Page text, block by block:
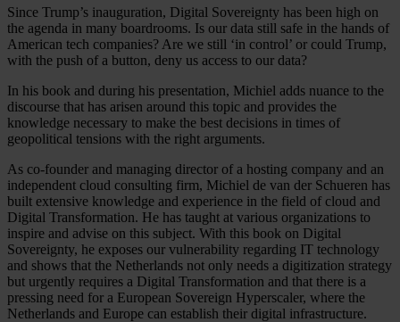
Since Trump’s inauguration, Digital Sovereignty has been high on
the agenda in many boardrooms. Is our data still safe in the hands of
American tech companies? Are we still ‘in control’ or could Trump,
with the push of a button, deny us access to our data?
In his book and during his presentation, Michiel adds nuance to the
discourse that has arisen around this topic and provides the
knowledge necessary to make the best decisions in times of
geopolitical tensions with the right arguments.
As co-founder and managing director of a hosting company and an
independent cloud consulting firm, Michiel de van der Schueren has
built extensive knowledge and experience in the field of cloud and
Digital Transformation. He has taught at various organizations to
inspire and advise on this subject. With this book on Digital
Sovereignty, he exposes our vulnerability regarding IT technology
and shows that the Netherlands not only needs a digitization strategy
but urgently requires a Digital Transformation and that there is a
pressing need for a European Sovereign Hyperscaler, where the
Netherlands and Europe can establish their digital infrastructure.